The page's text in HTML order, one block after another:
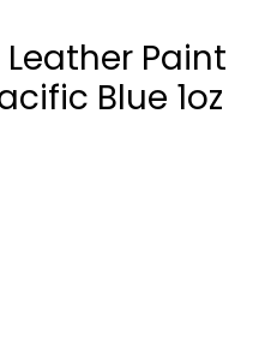
Paint
Blue 1oz